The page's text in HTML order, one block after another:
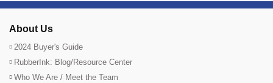
About Us
2024 Buyer's Guide
RubberInk: Blog/Resource Center
Who We Are / Meet the Team